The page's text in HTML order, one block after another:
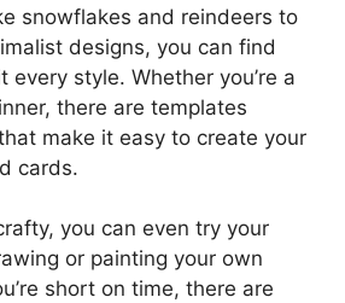
snowflakes and reindeers to
designs, you can find
every style. Whether you’re a
there are templates
make it easy to create your
cards.
you can even try your
or painting your own
short on time, there are